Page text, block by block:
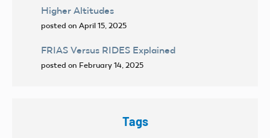
Higher Altitudes
posted on April 15, 2025
FRIAS Versus RIDES Explained
posted on February 14, 2025
Tags